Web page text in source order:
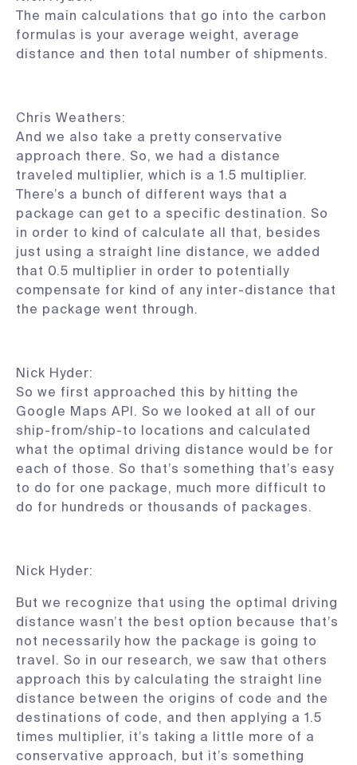
The main calculations that go into the carbon
formulas is your average weight, average
distance and then total number of shipments.
Chris Weathers:
And we also take a pretty conservative
approach there. So, we had a distance
traveled multiplier, which is a 1.5 multiplier.
There’s a bunch of different ways that a
package can get to a specific destination. So
in order to kind of calculate all that, besides
just using a straight line distance, we added
that 0.5 multiplier in order to potentially
compensate for kind of any inter-distance that
the package went through.
Nick Hyder:
So we first approached this by hitting the
Google Maps API. So we looked at all of our
ship-from/ship-to locations and calculated
what the optimal driving distance would be for
each of those. So that’s something that’s easy
to do for one package, much more difficult to
do for hundreds or thousands of packages.
Nick Hyder:
But we recognize that using the optimal driving
distance wasn’t the best option because that’s
not necessarily how the package is going to
travel. So in our research, we saw that others
approach this by calculating the straight line
distance between the origins of code and the
destinations of code, and then applying a 1.5
times multiplier, it’s taking a little more of a
conservative approach, but it’s something